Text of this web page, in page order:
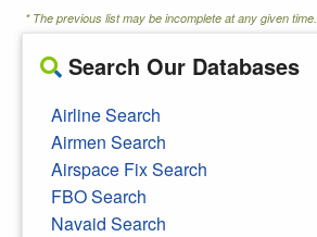
* The previous list may be incomplete at any given time.
Search Our Databases
Airline Search
Airmen Search
Airspace Fix Search
FBO Search
Navaid Search